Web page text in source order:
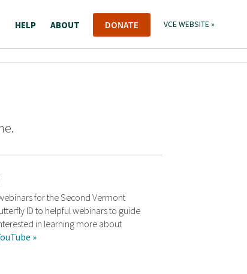
HELP ABOUT DONATE VCE WEBSITE »
for the Second Vermont
ID to helpful webinars to guide
in learning more about
»